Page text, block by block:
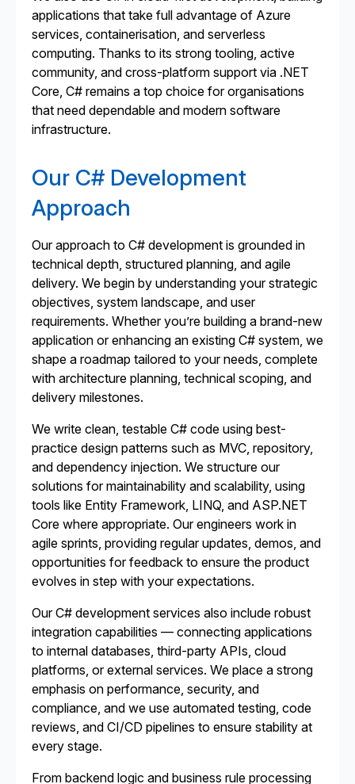
applications that take full advantage of Azure
services, containerisation, and serverless
computing. Thanks to its strong tooling, active
community, and cross-platform support via .NET
Core, C# remains a top choice for organisations
that need dependable and modern software
infrastructure.
Our C# Development
Approach
Our approach to C# development is grounded in
technical depth, structured planning, and agile
delivery. We begin by understanding your strategic
objectives, system landscape, and user
requirements. Whether you’re building a brand-new
application or enhancing an existing C# system, we
shape a roadmap tailored to your needs, complete
with architecture planning, technical scoping, and
delivery milestones.
We write clean, testable C# code using best-
practice design patterns such as MVC, repository,
and dependency injection. We structure our
solutions for maintainability and scalability, using
tools like Entity Framework, LINQ, and ASP.NET
Core where appropriate. Our engineers work in
agile sprints, providing regular updates, demos, and
opportunities for feedback to ensure the product
evolves in step with your expectations.
Our C# development services also include robust
integration capabilities — connecting applications
to internal databases, third-party APIs, cloud
platforms, or external services. We place a strong
emphasis on performance, security, and
compliance, and we use automated testing, code
reviews, and CI/CD pipelines to ensure stability at
every stage.
From backend logic and business rule processing